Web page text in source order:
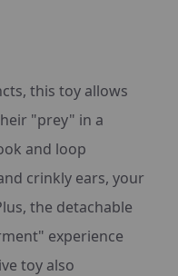
this toy allows
"prey" in a
and loop
crinkly ears, your
the detachable
experience
toy also